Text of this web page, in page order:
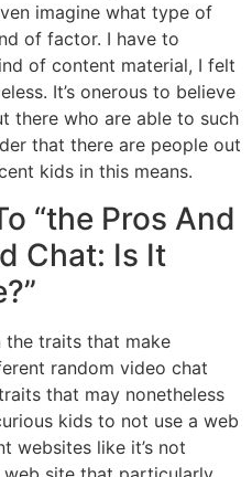
imagine what type of
of factor. I have to
of content material, I felt
It’s onerous to believe
there who are able to such
that there are people out
kids in this means.
“the Pros And
Chat: Is It
traits that make
random video chat
that may nonetheless
kids to not use a web
websites like it’s not